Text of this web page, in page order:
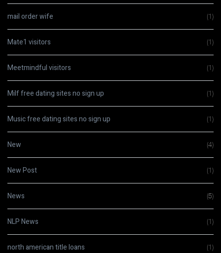
mail order wife (1)
Mate1 visitors (1)
Meetmindful visitors (1)
Milf free dating sites no sign up (1)
Music free dating sites no sign up (1)
New (4)
New Post (1)
News (5)
NLP News (1)
north american title loans (1)